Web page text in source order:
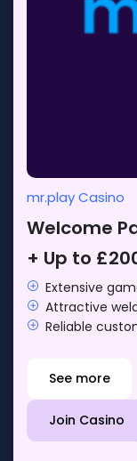
mr.play Casino
Welcome
+ Up to
Extensive
Attractive
Reliable
See more
Join Casino